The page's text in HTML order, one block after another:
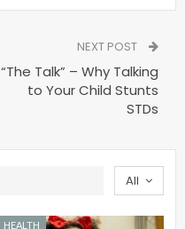
NEXT POST
“The Talk” – Why Talking
to Your Child Stunts
STDs
All
HEALTH